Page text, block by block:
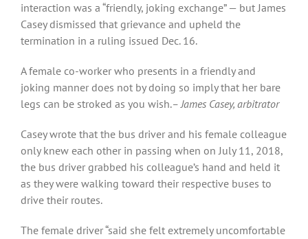
interaction was a “friendly, joking exchange” — but James
Casey dismissed that grievance and upheld the
termination in a ruling issued Dec. 16.
A female co-worker who presents in a friendly and
joking manner does not by doing so imply that her bare
legs can be stroked as you wish.– James Casey, arbitrator
Casey wrote that the bus driver and his female colleague
only knew each other in passing when on July 11, 2018,
the bus driver grabbed his colleague’s hand and held it
as they were walking toward their respective buses to
drive their routes.
The female driver “said she felt extremely uncomfortable